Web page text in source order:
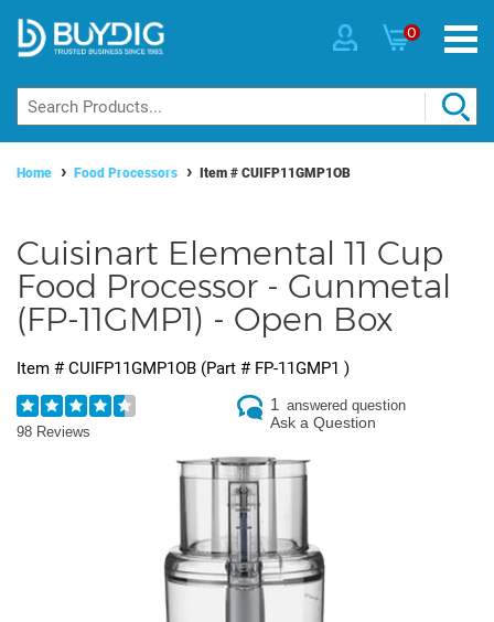
0
Home Food Processors Item # CUIFP11GMP1OB
Cuisinart Elemental 11 Cup
Food Processor - Gunmetal
(FP-11GMP1) - Open Box
Item # CUIFP11GMP1OB (Part # FP-11GMP1 )
98 Reviews
1 answered question
Ask a Question